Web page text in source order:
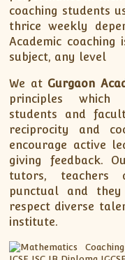
coaching students
thrice weekly
Academic
subject, any level
We at Gurgaon
principles which
students and
reciprocity and
encourage active
giving feedback.
tutors, teachers
punctual and
respect diverse
institute.